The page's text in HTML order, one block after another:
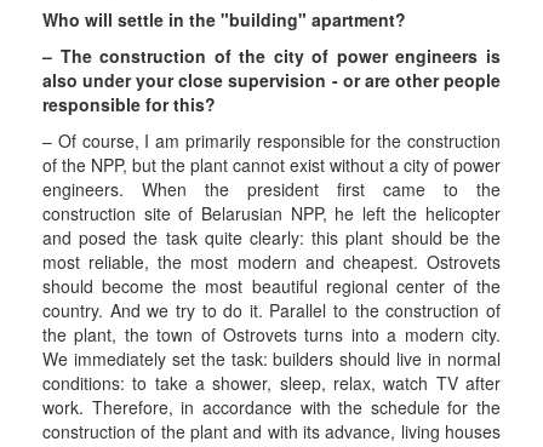
Who will settle in the "building" apartment?
– The construction of the city of power engineers is
also under your close supervision - or are other people
responsible for this?
– Of course, I am primarily responsible for the construction
of the NPP, but the plant cannot exist without a city of power
engineers. When the president first came to the
construction site of Belarusian NPP, he left the helicopter
and posed the task quite clearly: this plant should be the
most reliable, the most modern and cheapest. Ostrovets
should become the most beautiful regional center of the
country. And we try to do it. Parallel to the construction of
the plant, the town of Ostrovets turns into a modern city.
We immediately set the task: builders should live in normal
conditions: to take a shower, sleep, relax, watch TV after
work. Therefore, in accordance with the schedule for the
construction of the plant and with its advance, living houses